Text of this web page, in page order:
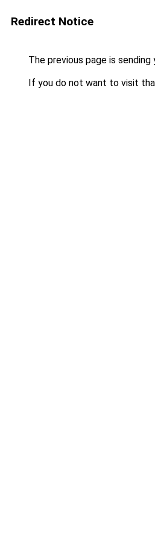
Redirect Notice
The previous page is sending
If you do not want to visit